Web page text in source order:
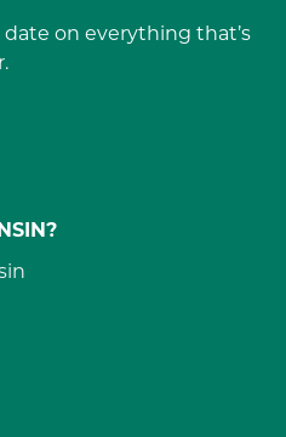
on everything that’s